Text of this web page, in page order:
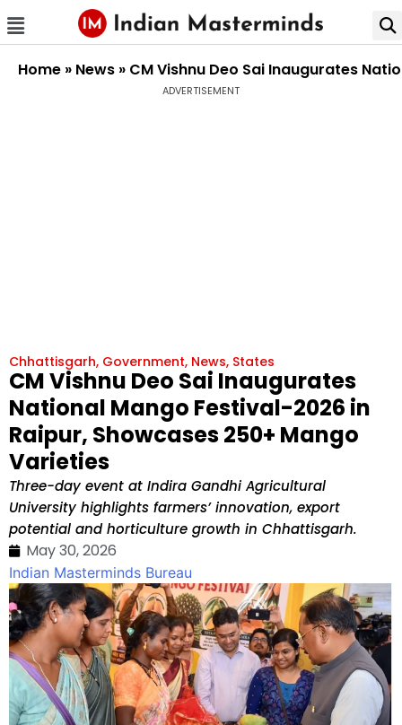
Home » News » CM Vishnu Deo Sai Inaugurates
ADVERTISEMENT
Chhattisgarh, Government, News, States
CM Vishnu Deo Sai Inaugurates
National Mango Festival-2026 in
Raipur, Showcases 250+ Mango
Varieties
Three-day event at Indira Gandhi Agricultural
University highlights farmers’ innovation, export
potential and horticulture growth in Chhattisgarh.
May 30, 2026
Indian Masterminds Bureau